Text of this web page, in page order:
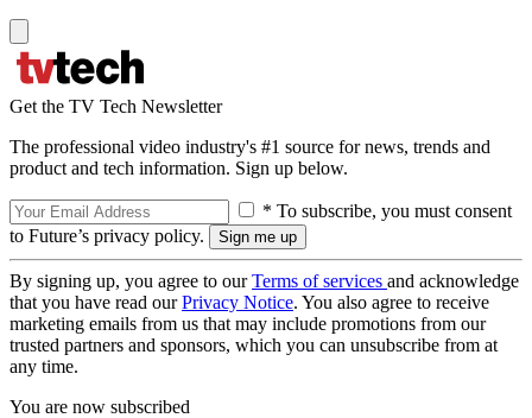
Get the TV Tech Newsletter
The professional video industry's #1 source for news, trends and
product and tech information. Sign up below.
* To subscribe, you must consent
to Future’s privacy policy.
By signing up, you agree to ourTerms of services and acknowledge
that you have read ourPrivacy Notice. You also agree to receive
marketing emails from us that may include promotions from our
trusted partners and sponsors, which you can unsubscribe from at
any time.
You are now subscribed